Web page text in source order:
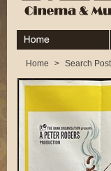
Home
Home > Search